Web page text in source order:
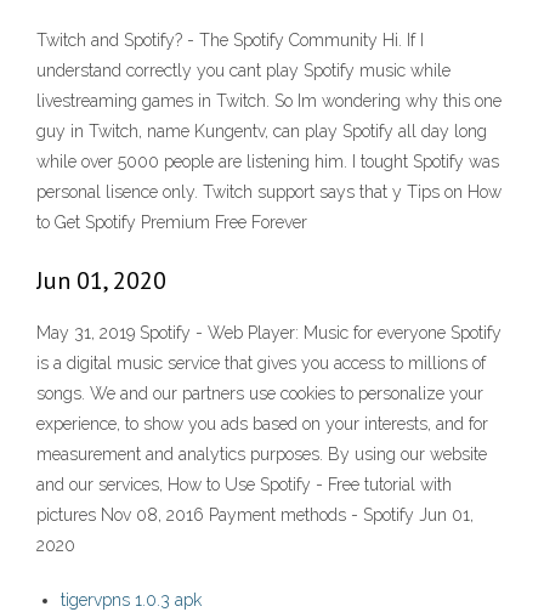
Twitch and Spotify? - The Spotify Community Hi. If I
understand correctly you cant play Spotify music while
livestreaming games in Twitch. So Im wondering why this one
guy in Twitch, name Kungentv, can play Spotify all day long
while over 5000 people are listening him. I tought Spotify was
personal lisence only. Twitch support says that y Tips on How
to Get Spotify Premium Free Forever
Jun 01, 2020
May 31, 2019 Spotify - Web Player: Music for everyone Spotify
is a digital music service that gives you access to millions of
songs. We and our partners use cookies to personalize your
experience, to show you ads based on your interests, and for
measurement and analytics purposes. By using our website
and our services, How to Use Spotify - Free tutorial with
pictures Nov 08, 2016 Payment methods - Spotify Jun 01,
2020
tigervpns 1.0.3 apk